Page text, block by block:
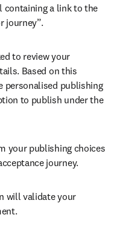
containing a link to the
journey”.
to review your
Based on this
personalised publishing
to publish under the
your publishing choices
journey.
will validate your